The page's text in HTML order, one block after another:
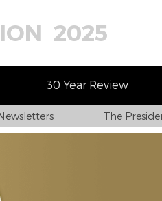
2025
30 Year Review
The